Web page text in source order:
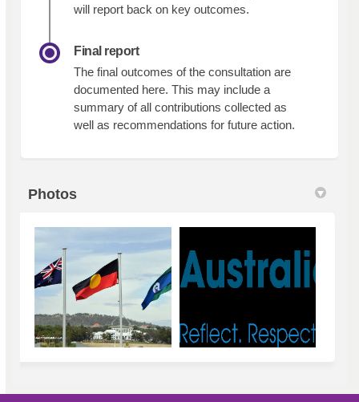
will report back on key outcomes.
Final report
The final outcomes of the consultation are
documented here. This may include a
summary of all contributions collected as
well as recommendations for future action.
Photos